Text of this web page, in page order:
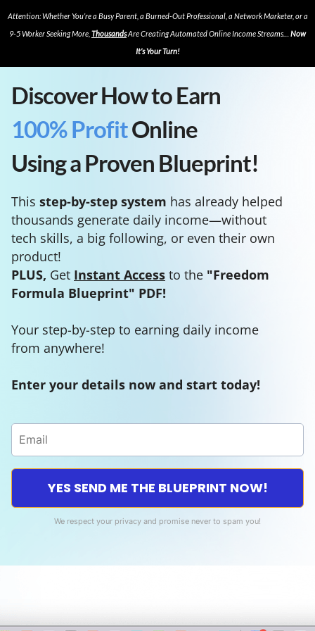
Attention: Whether You’re a Busy Parent, a Burned-Out Professional, a Network Marketer, or a
9-5 Worker Seeking More, ThousandsAre Creating Automated Online Income Streams… Now
It’s Your Turn!
Discover How to Earn
100% ProfitOnline
Using a Proven Blueprint!
This step-by-step system has already helped
thousands generate daily income—without
tech skills, a big following, or even their own
product!
PLUS, Get Instant Access to the "Freedom
Formula Blueprint" PDF!
Your step-by-step to earning daily income
from anywhere!
Enter your details now and start today!
YES SEND ME THE BLUEPRINT NOW!
We respect your privacy and promise never to spam you!